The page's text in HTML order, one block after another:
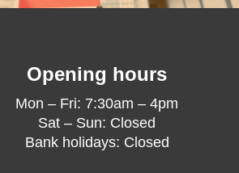
Opening hours
Mon – Fri: 7:30am – 4pm
Sat – Sun: Closed
Bank holidays: Closed